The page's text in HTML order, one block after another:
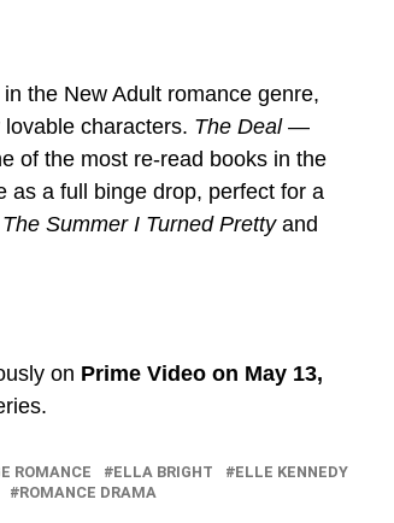
the New Adult romance genre,
characters. The Deal—
of the most re-read books in the
as a full binge drop, perfect for a
The Summer I Turned Prettyand
on Prime Video on May 13,
ROMANCE ELLA BRIGHT
ELLE KENNEDY
ROMANCE DRAMA